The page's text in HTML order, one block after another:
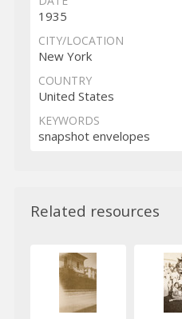
1935
CITY/LOCATION
New York
COUNTRY
United States
KEYWORDS
snapshot envelopes
Related resources